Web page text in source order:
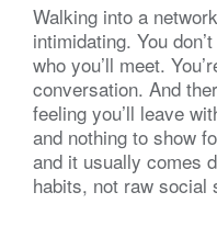
Walking into a
intimidating. You
who you’ll meet.
conversation. And
feeling you’ll leave
and nothing to show
and it usually comes
habits, not raw